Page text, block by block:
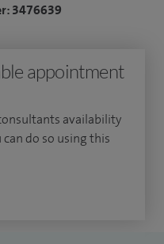
involved, in addition,
communities in the
Australia (flying
Head of
3476639
appointment
availability
do so using this